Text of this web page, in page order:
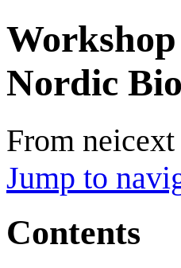
Nordic
From neicext
Jump to
Contents